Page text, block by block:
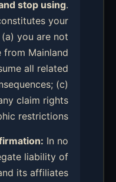
stop using.
your
you are not
from Mainland
all related
(c)
claim rights
restrictions.
In no
liability of
its affiliates